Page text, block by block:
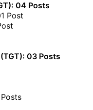
04 Posts
Post
03 Posts